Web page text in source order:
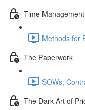
Time Management
Methods for
The Paperwork
SOWs,
The Dark Art of